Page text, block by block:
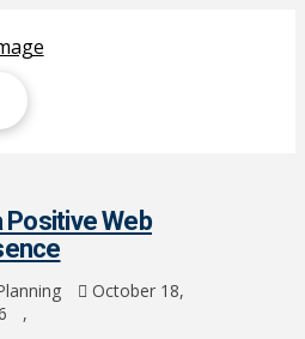
Positive Web
October 18,
,